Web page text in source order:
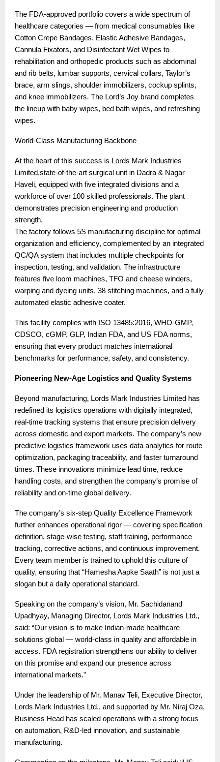
The FDA-approved portfolio covers a wide spectrum of
healthcare categories — from medical consumables like
Cotton Crepe Bandages, Elastic Adhesive Bandages,
Cannula Fixators, and Disinfectant Wet Wipes to
rehabilitation and orthopedic products such as abdominal
and rib belts, lumbar supports, cervical collars, Taylor’s
brace, arm slings, shoulder immobilizers, cockup splints,
and knee immobilizers. The Lord’s Joy brand completes
the lineup with baby wipes, bed bath wipes, and refreshing
wipes.
World-Class Manufacturing Backbone
At the heart of this success is Lords Mark Industries
Limited,state-of-the-art surgical unit in Dadra & Nagar
Haveli, equipped with five integrated divisions and a
workforce of over 100 skilled professionals. The plant
demonstrates precision engineering and production
strength.
The factory follows 5S manufacturing discipline for optimal
organization and efficiency, complemented by an integrated
QC/QA system that includes multiple checkpoints for
inspection, testing, and validation. The infrastructure
features five loom machines, TFO and cheese winders,
warping and dyeing units, 38 stitching machines, and a fully
automated elastic adhesive coater.
This facility complies with ISO 13485:2016, WHO-GMP,
CDSCO, cGMP, GLP, Indian FDA, and US FDA norms,
ensuring that every product matches international
benchmarks for performance, safety, and consistency.
Pioneering New-Age Logistics and Quality Systems
Beyond manufacturing, Lords Mark Industries Limited has
redefined its logistics operations with digitally integrated,
real-time tracking systems that ensure precision delivery
across domestic and export markets. The company’s new
predictive logistics framework uses data analytics for route
optimization, packaging traceability, and faster turnaround
times. These innovations minimize lead time, reduce
handling costs, and strengthen the company’s promise of
reliability and on-time global delivery.
The company’s six-step Quality Excellence Framework
further enhances operational rigor — covering specification
definition, stage-wise testing, staff training, performance
tracking, corrective actions, and continuous improvement.
Every team member is trained to uphold this culture of
quality, ensuring that “Hamesha Aapke Saath” is not just a
slogan but a daily operational standard.
Speaking on the company’s vision, Mr. Sachidanand
Upadhyay, Managing Director, Lords Mark Industries Ltd.,
said: “Our vision is to make Indian-made healthcare
solutions global — world-class in quality and affordable in
access. FDA registration strengthens our ability to deliver
on this promise and expand our presence across
international markets.”
Under the leadership of Mr. Manav Teli, Executive Director,
Lords Mark Industries Ltd., and supported by Mr. Niraj Oza,
Business Head has scaled operations with a strong focus
on automation, R&D-led innovation, and sustainable
manufacturing.